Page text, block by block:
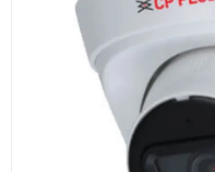
HD CAMERA & DVR
IP CAMERA & NVR
4G | WIFI CAMERA
POE SWITCH